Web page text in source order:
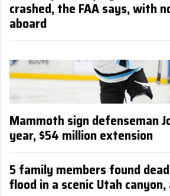
crashed, the FAA says, with
aboard
Mammoth sign defenseman
year, $54 million extension
5 family members found
flood in a scenic Utah